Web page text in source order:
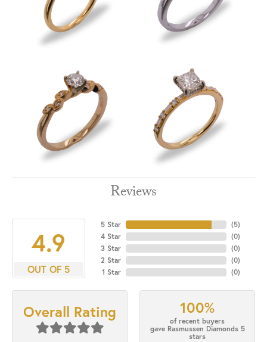
Reviews
4.9
OUT OF 5
5 Star
4 Star
3 Star
2 Star
1 Star
(5)
(0)
(0)
(0)
(0)
Overall Rating 100%
of recent buyers
gave Rasmussen Diamonds 5
stars